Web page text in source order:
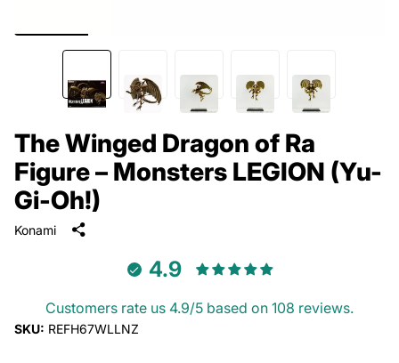
The Winged Dragon of Ra
Figure – Monsters LEGION (Yu-
Gi-Oh!)
Konami
4.9
Customers rate us 4.9/5 based on 108 reviews.
SKU: REFH67WLLNZ